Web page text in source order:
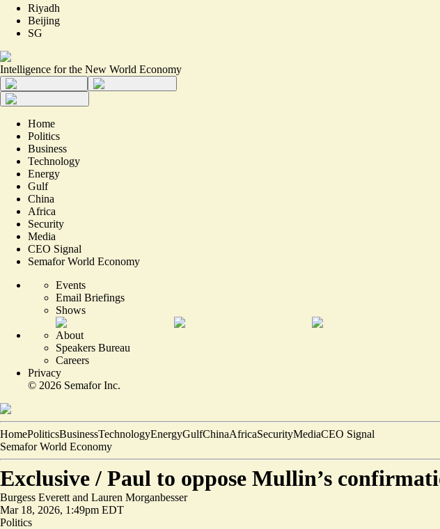
Riyadh
Beijing
SG
Intelligence for the New World Economy
Home
Politics
Business
Technology
Energy
Gulf
China
Africa
Security
Media
CEO Signal
Semafor World Economy
Events
Email Briefings
Shows
About
Speakers Bureau
Careers
Privacy
© 2026 Semafor Inc.
HomePoliticsBusinessTechnologyEnergyGulfChinaAfricaSecurityMediaCEO Signal
Semafor World Economy
Exclusive / Paul to oppose Mullin’s
Burgess Everett and Lauren Morganbesser
Mar 18, 2026, 1:49pm EDT
Politics